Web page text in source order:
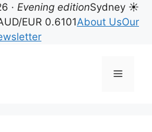
· Evening editionSydney ☀
EUR 0.6101About UsOur
Menu